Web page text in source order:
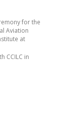
for the
Aviation
at
CCILC in